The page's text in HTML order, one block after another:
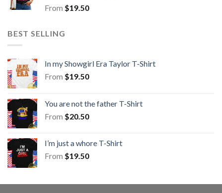
From $19.50
BEST SELLING
In my Showgirl Era Taylor T-Shirt
From $19.50
You are not the father T-Shirt
From $20.50
I’m just a whore T-Shirt
From $19.50